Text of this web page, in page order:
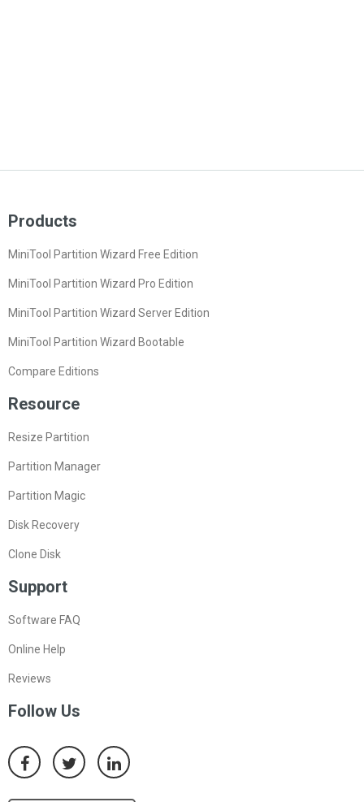
Products
MiniTool Partition Wizard Free Edition
MiniTool Partition Wizard Pro Edition
MiniTool Partition Wizard Server Edition
MiniTool Partition Wizard Bootable
Compare Editions
Resource
Resize Partition
Partition Manager
Partition Magic
Disk Recovery
Clone Disk
Support
Software FAQ
Online Help
Reviews
Follow Us